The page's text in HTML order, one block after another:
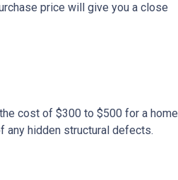
price will give you a close
cost of $300 to $500 for a home
any hidden structural defects.